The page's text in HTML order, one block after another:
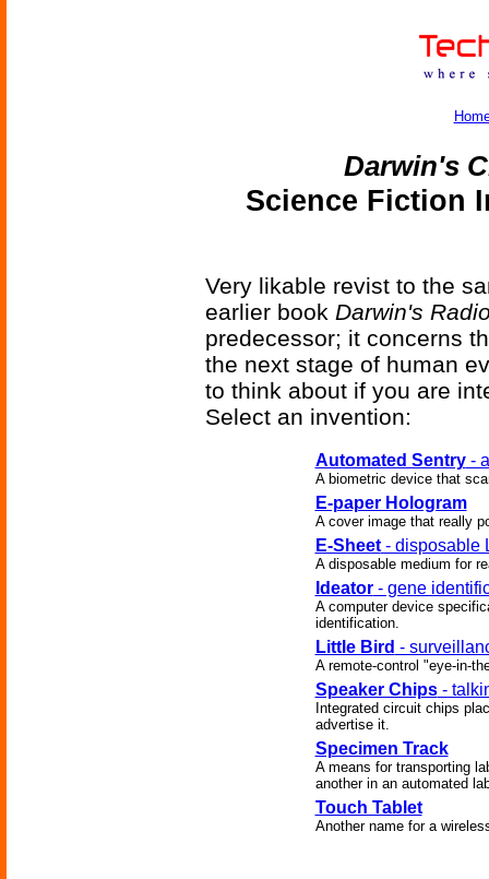
Darwin's
Science Fiction
Very likable revist to the
earlier book Darwin's
predecessor; it concerns
the next stage of human
to think about if you are
Select an invention:
Automated Sentry-
A biometric device that
E-paper Hologram
A cover image that really
E-Sheet- disposable
A disposable medium for
Ideator- gene
A computer device
identification.
Little Bird -
A remote-control "eye-in-
Speaker Chips-
Integrated circuit chips
advertise it.
Specimen Track
A means for transporting
another in an automated
Touch Tablet
Another name for a